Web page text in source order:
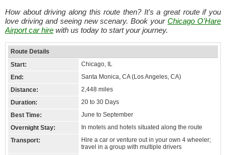
How about driving along this route then? It's a great route if you
love driving and seeing new scenary. Book yourChicago O'Hare
Airport car hire with us today to start your journey.
Route Details
Start:
Chicago, IL
End:
Santa Monica, CA (Los Angeles, CA)
Distance:
2,448 miles
Duration:
20 to 30 Days
Best Time:
June to September
Overnight Stay:
In motels and hotels situated along the route
Transport:
Hire a car or venture out in your own 4 wheeler;
travel in a group with multiple drivers